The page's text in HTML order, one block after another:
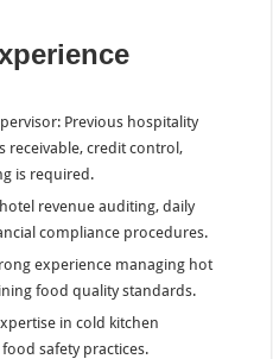
Previous hospitality
receivable, credit control,
is required.
revenue auditing, daily
compliance procedures.
experience managing hot
food quality standards.
in cold kitchen
safety practices.